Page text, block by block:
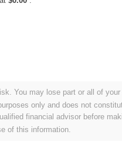
broader crypto market?
the overall crypto market
broader market momentum.
You may lose part or all of
only and does not
financial advisor before
of this information.